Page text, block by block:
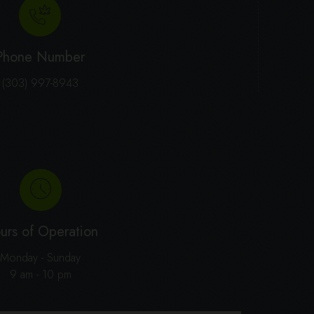
Number
(303) 997-8943
of Operation
Monday - Sunday
9 am - 10 pm